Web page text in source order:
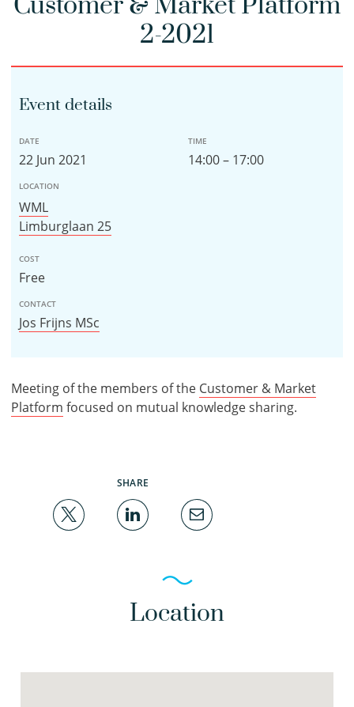
2-2021
Event details
DATE
22 Jun 2021
TIME
14:00 – 17:00
LOCATION
WML
Limburglaan 25
COST
Free
CONTACT
Jos Frijns MSc
Meeting of the members of the Customer & Market
Platform focused on mutual knowledge sharing.
SHARE
Location